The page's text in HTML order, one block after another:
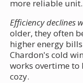
more reliable unit.
Efficiency declines
older, they often
higher energy
Chardon's cold
works overtime to
cozy.